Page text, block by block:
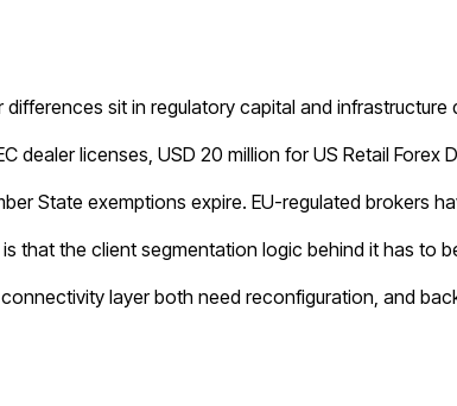
sit in regulatory capital and
licenses, USD 20 million for US Retail Forex
State exemptions expire. EU-regulated brokers
that the client segmentation logic behind it has to
layer both need reconfiguration, and